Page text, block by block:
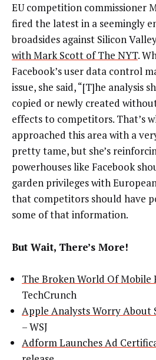
EU competition commissioner
fired the latest in a seemingly
broadsides against Silicon
with Mark Scott of The NYT.
Facebook’s user data control
issue, she said, “[T]he analysis
copied or newly created
effects to competitors. That’s
approached this area with a
pretty tame, but she’s
powerhouses like Facebook
garden privileges with
that competitors should have
some of that information.
But Wait, There’s More!
The Broken World Of Mobile
TechCrunch
Apple Analysts Worry About
– WSJ
Adform Launches Ad